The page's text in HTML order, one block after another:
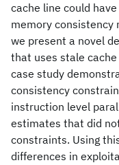
cache line could
memory consistency
we present a novel
that uses stale
case study
consistency
instruction level
estimates that did
constraints. Using
differences in